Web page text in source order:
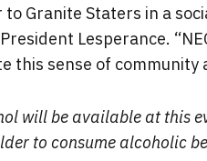
Granite Staters in a
Lesperance.
this sense of community
will be available at this
to consume alcoholic